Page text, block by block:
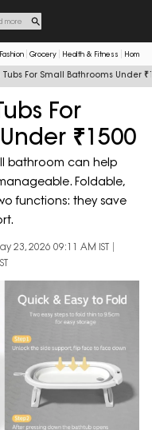
Fashion Grocery Health & Fitness Home
Tubs For Small Bathrooms Under
For
₹1500
bathroom can help
Foldable,
functions: they save
23, 2026 09:11 AM IST